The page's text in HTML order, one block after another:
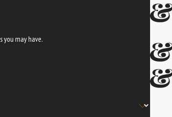
may have.